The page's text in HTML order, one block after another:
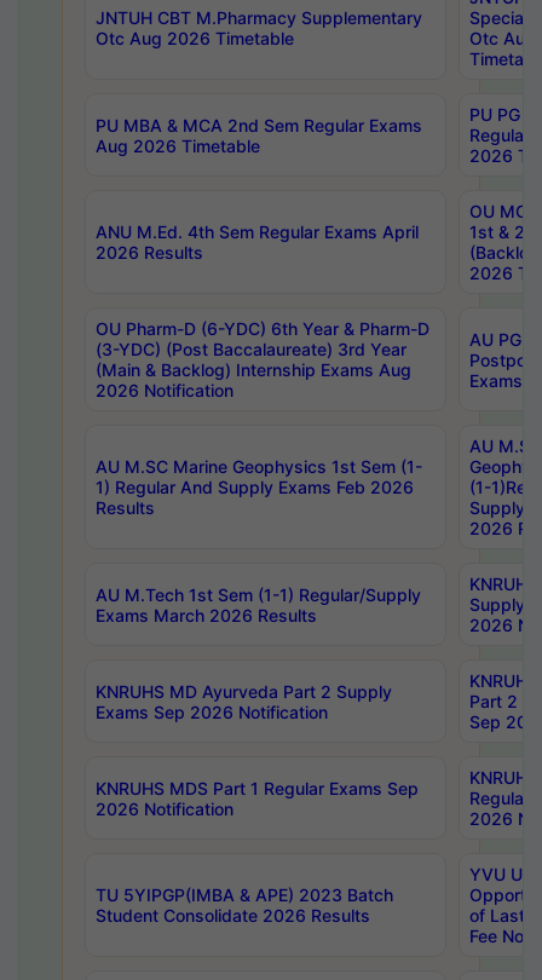
JNTUH CBT M.Pharmacy Supplementary
Otc Aug 2026 Timetable
Special
Otc Aug
PU MBA & MCA 2nd Sem Regular Exams
Aug 2026 Timetable
PU PG
Regular
2026
ANU M.Ed. 4th Sem Regular Exams April
2026 Results
OU MCA
1st &
2026
OU Pharm-D (6-YDC) 6th Year & Pharm-D
(3-YDC) (Post Baccalaureate) 3rd Year
(Main & Backlog) Internship Exams Aug
2026 Notification
AU PG,
Exams
AU M.SC Marine Geophysics 1st Sem (1-
1) Regular And Supply Exams Feb 2026
Results
AU
(1-
Supply
2026
AU M.Tech 1st Sem (1-1) Regular/Supply
Exams March 2026 Results
Supply
2026
KNRUHS MD Ayurveda Part 2 Supply
Exams Sep 2026 Notification
Part 2
Sep
KNRUHS MDS Part 1 Regular Exams Sep
2026 Notification
Regular
2026
TU 5YIPGP(IMBA & APE) 2023 Batch
Student Consolidate 2026 Results
YVU UG
of Last
Fee